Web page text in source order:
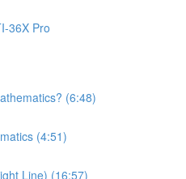
36X Pro
(6:48)
(4:51)
Line) (16:57)